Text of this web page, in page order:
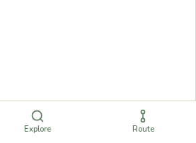
Explore Route